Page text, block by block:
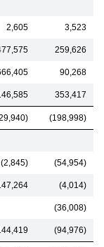
2,605 3,523
259,626
90,268
353,417
(198,998)
(2,845) (54,954)
(4,014)
(36,008)
(94,976)